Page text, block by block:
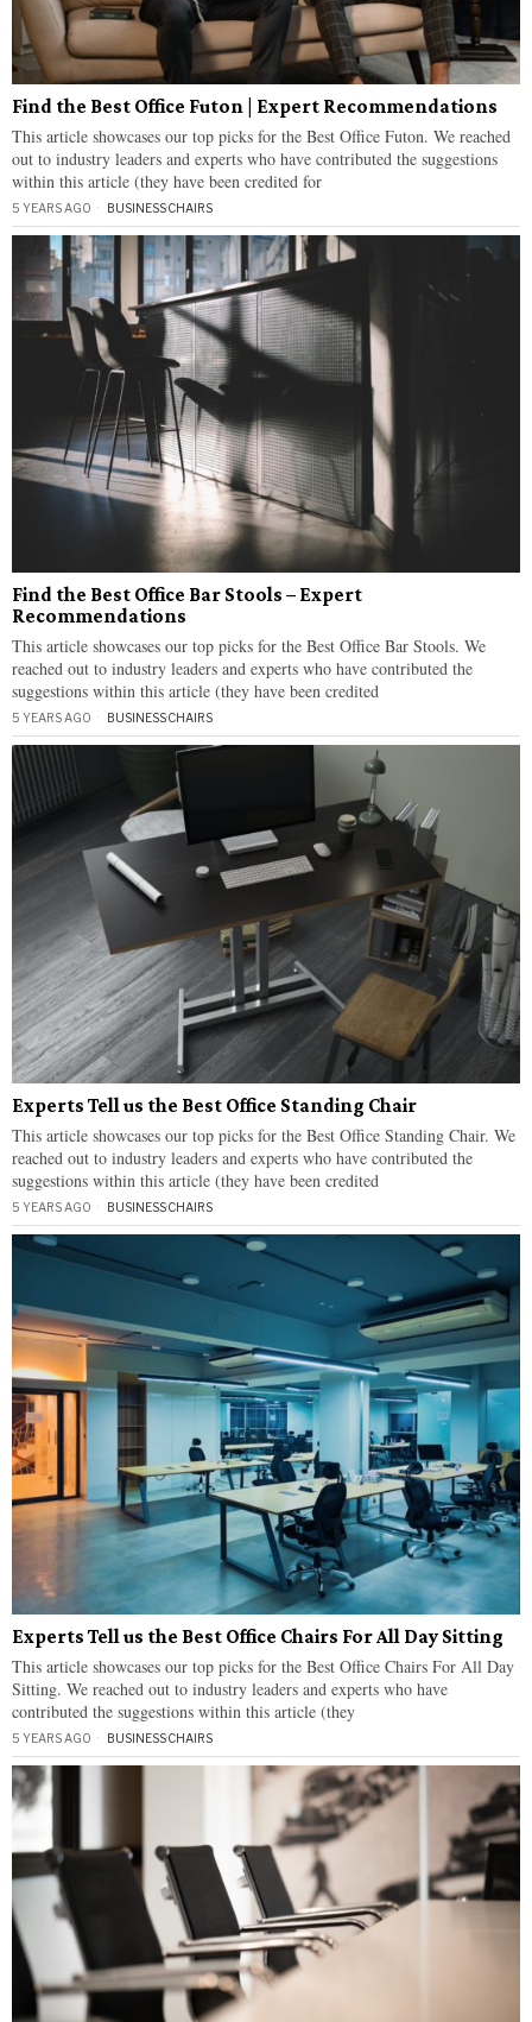
Find the Best Office Futon | Expert Recommendations
This article showcases our top picks for the Best Office Futon. We reached
out to industry leaders and experts who have contributed the suggestions
within this article (they have been credited for
5 YEARS AGO BUSINESS·CHAIRS
Find the Best Office Bar Stools – Expert
Recommendations
This article showcases our top picks for the Best Office Bar Stools. We
reached out to industry leaders and experts who have contributed the
suggestions within this article (they have been credited
5 YEARS AGO BUSINESS·CHAIRS
Experts Tell us the Best Office Standing Chair
This article showcases our top picks for the Best Office Standing Chair. We
reached out to industry leaders and experts who have contributed the
suggestions within this article (they have been credited
5 YEARS AGO BUSINESS·CHAIRS
Experts Tell us the Best Office Chairs For All Day Sitting
This article showcases our top picks for the Best Office Chairs For All Day
Sitting. We reached out to industry leaders and experts who have
contributed the suggestions within this article (they
5 YEARS AGO BUSINESS·CHAIRS